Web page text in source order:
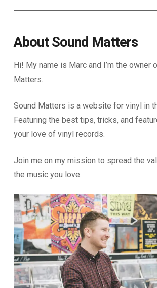
About Sound Matters
Hi! My name is Marc and I’m the owner
Matters.
Sound Matters is a website for vinyl in
Featuring the best tips, tricks, and
your love of vinyl records.
Join me on my mission to spread the
the music you love.